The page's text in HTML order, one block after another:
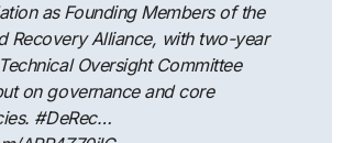
as Founding Members of the
Recovery Alliance, with two-year
Oversight Committee
on governance and core
#DeRec…